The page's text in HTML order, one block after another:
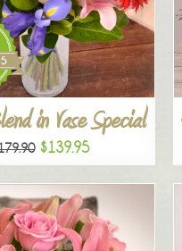
in Vase Special
$139.95